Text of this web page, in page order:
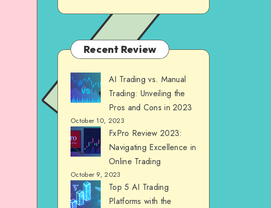
Recent Review
AI Trading vs. Manual
Trading: Unveiling the
Pros and Cons in 2023
October 10, 2023
FxPro Review 2023:
Navigating Excellence in
Online Trading
October 9, 2023
Top 5 AI Trading
Platforms with the